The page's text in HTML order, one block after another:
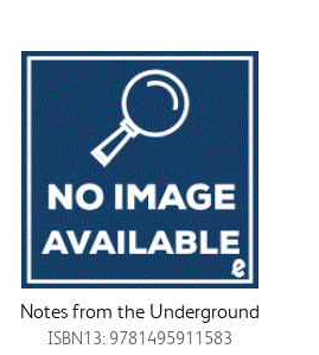
Notes from the Underground
ISBN13: 9781495911583